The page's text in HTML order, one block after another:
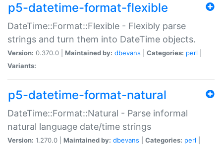
p5-datetime-format-flexible
DateTime::Format::Flexible - Flexibly parse
strings and turn them into DateTime objects.
Version: 0.370.0 | Maintained by: dbevans Categories: perl
Variants:
p5-datetime-format-natural
DateTime::Format::Natural - Parse informal
natural language date/time strings
Version: 1.270.0 | Maintained by: dbevans Categories: perl